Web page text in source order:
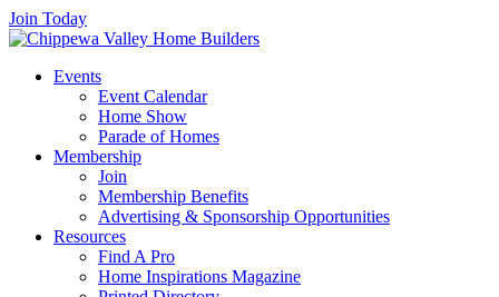
Join Today
Events
Event Calendar
Home Show
Parade of Homes
Membership
Join
Membership Benefits
Advertising & Sponsorship Opportunities
Resources
Find A Pro
Home Inspirations Magazine